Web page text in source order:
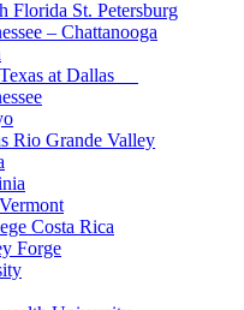
Florida St. Petersburg
– Chattanooga
at Dallas
Rio Grande Valley
Costa Rica
Forge